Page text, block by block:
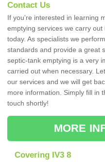
Contact Us
If you're interested in learning
emptying services we carry
today. As specialists we
standards and provide a great
septic-tank emptying is a very
carried out when necessary.
our services and we will get
more information. Simply fill in
touch shortly!
MORE
Covering IV3 8